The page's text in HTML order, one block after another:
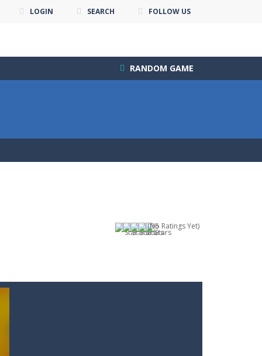
LOGIN SEARCH FOLLOW US
RANDOM GAME
(No Ratings Yet)